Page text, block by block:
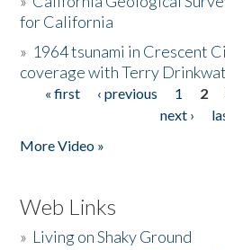
for California
» 1964 tsunami in Crescent
coverage with Terry
Pages
« first ‹ previous 1 2
next ›
More Video »
Web Links
» Living on Shaky Ground